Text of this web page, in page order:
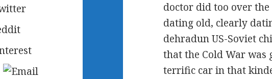
doctor did too over
dating old, clearly
dehradun US-Soviet
that the Cold War was
terrific car in that